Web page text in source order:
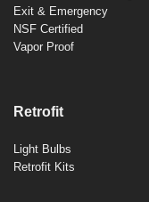
Exit & Emergency
NSF Certified
Vapor Proof
Retrofit
Light Bulbs
Retrofit Kits